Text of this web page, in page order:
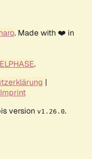
. Made with ❤️ in
.
|
Imprint
version v1.26.0.